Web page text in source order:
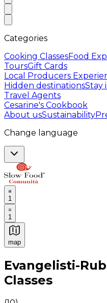
Categories
Cooking ClassesFood
ToursGift Cards
Local Producers
Hidden destinationsStay
Travel Agents
Cesarine's Cookbook
About usSustainability
Change language
1
1
map
Authentic Italian
Evangelisti-
Classes